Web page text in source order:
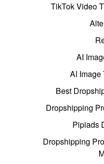
TikTok Video
AI
AI Image
Best
Dropshipping
Pipiads
Dropshipping